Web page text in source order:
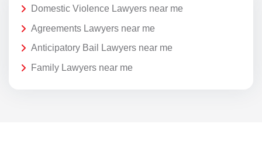
Domestic Violence Lawyers near me
Agreements Lawyers near me
Anticipatory Bail Lawyers near me
Family Lawyers near me